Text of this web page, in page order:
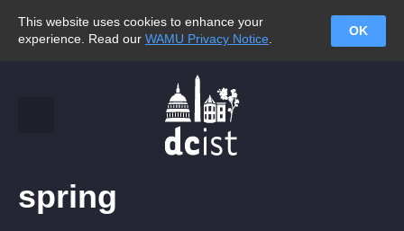
This website uses cookies to enhance your
experience. Read our WAMU Privacy Notice
OK
spring